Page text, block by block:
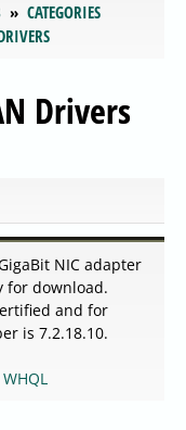
CATEGORIES
Drivers
NIC adapter
for download.
and for
is 7.2.18.10.